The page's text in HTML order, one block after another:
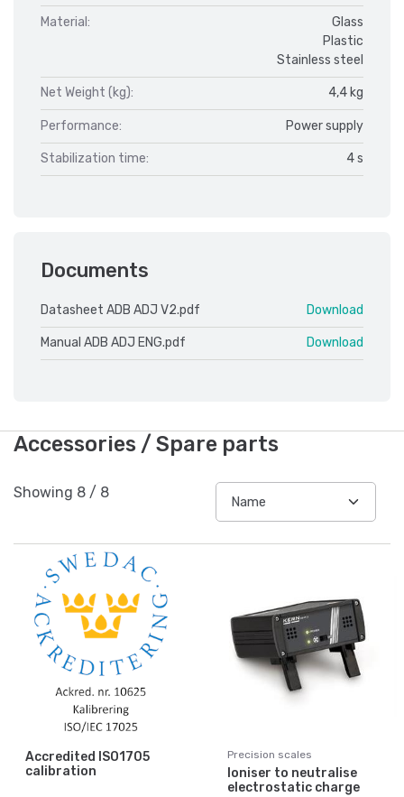
Material:
Glass
Plastic
Stainless steel
Net Weight (kg): 4,4 kg
Performance: Power supply
Stabilization time: 4 s
Documents
Datasheet ADB ADJ V2.pdf Download
Manual ADB ADJ ENG.pdf Download
Accessories / Spare parts
Showing 8 / 8
Accredited ISO1705
calibration
Precision scales
Ioniser to neutralise
electrostatic charge